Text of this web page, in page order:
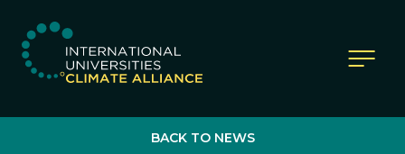
IUCA website
BACK TO NEWS